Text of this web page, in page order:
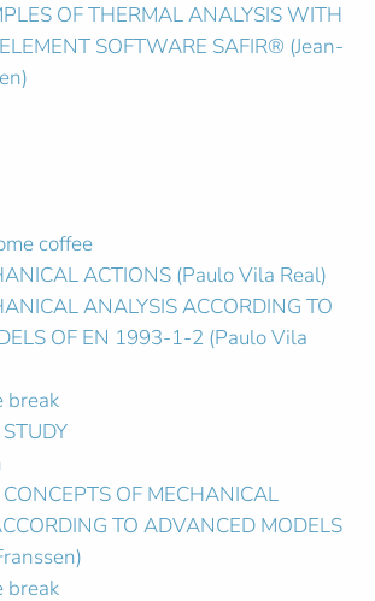
OF THERMAL ANALYSIS WITH
SOFTWARE SAFIR® (Jean-
coffee
ACTIONS (Paulo Vila Real)
ANALYSIS ACCORDING TO
OF EN 1993-1-2 (Paulo Vila
break
OF MECHANICAL
TO ADVANCED MODELS
break